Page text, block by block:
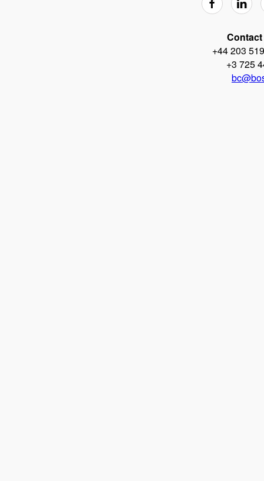
+44 203
+3 725